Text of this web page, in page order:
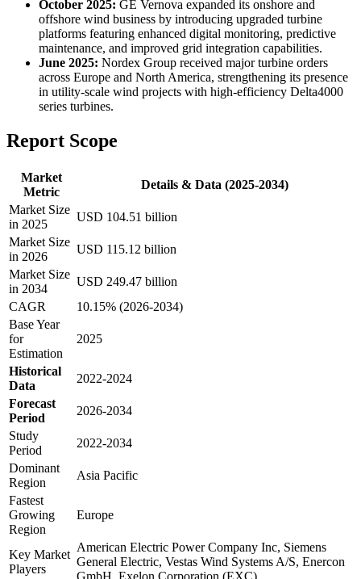
October 2025: GE Vernova expanded its onshore and
offshore wind business by introducing upgraded turbine
platforms featuring enhanced digital monitoring, predictive
maintenance, and improved grid integration capabilities.
June 2025: Nordex Group received major turbine orders
across Europe and North America, strengthening its presence
in utility-scale wind projects with high-efficiency Delta4000
series turbines.
Report Scope
Market
Metric
Details & Data (2025-2034)
Market Size
in 2025
USD 104.51 billion
Market Size
in 2026
USD 115.12 billion
Market Size
in 2034
USD 249.47 billion
CAGR
10.15% (2026-2034)
Base Year
for
Estimation
2025
Historical
Data
2022-2024
Forecast
Period
2026-2034
Study
Period
2022-2034
Dominant
Region
Asia Pacific
Fastest
Growing
Region
Europe
Key Market
Players
American Electric Power Company Inc, Siemens
General Electric, Vestas Wind Systems A/S, Enercon
GmbH, Exelon Corporation (EXC)